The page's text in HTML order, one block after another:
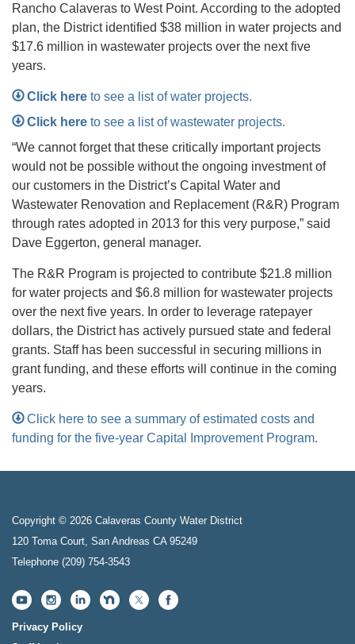
Rancho Calaveras to West Point. According to the adopted
plan, the District identified $38 million in water projects and
$17.6 million in wastewater projects over the next five
years.
Click here to see a list of water projects.
Click here to see a list of wastewater projects.
“We cannot forget that these critically important projects
would not be possible without the ongoing investment of
our customers in the District’s Capital Water and
Wastewater Renovation and Replacement (R&R) Program
through rates adopted in 2013 for this very purpose,” said
Dave Eggerton, general manager.
The R&R Program is projected to contribute $21.8 million
for water projects and $6.8 million for wastewater projects
over the next five years. In order to leverage ratepayer
dollars, the District has actively pursued state and federal
grants. Staff has been successful in securing millions in
grant funding, and these efforts will continue in the coming
years.
Click here to see a summary of estimated costs and
funding for the five-year Capital Improvement Program.
Copyright © 2026 Calaveras County Water District
120 Toma Court, San Andreas CA 95249
Telephone (209) 754-3543
Privacy Policy